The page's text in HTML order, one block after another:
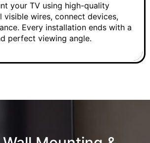
your TV using high-quality
visible wires, connect devices,
Every installation ends with a
perfect viewing angle.